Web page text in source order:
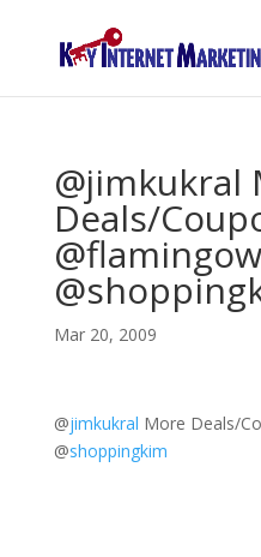
@jimkukral
Deals/
Mar 20, 2009
@jimkukral More Deals/
@shoppingkim